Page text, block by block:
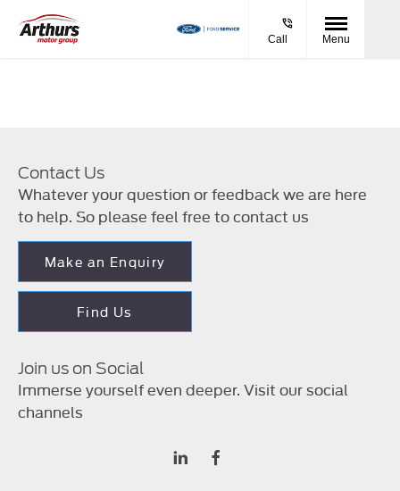
Call Menu
Contact Us
Whatever your question or feedback we are here
to help. So please feel free to contact us
Make an Enquiry
Find Us
Join us on Social
Immerse yourself even deeper. Visit our social
channels